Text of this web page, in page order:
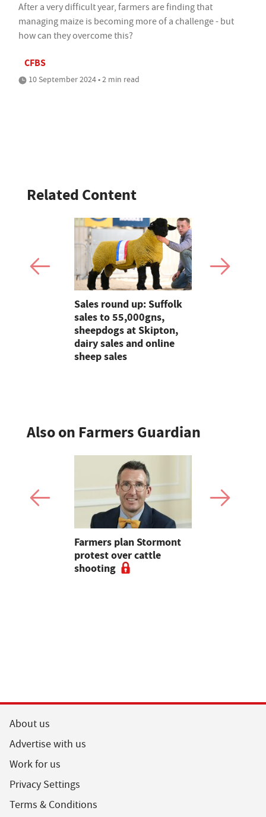
After a very difficult year, farmers are finding that
managing maize is becoming more of a challenge - but
how can they overcome this?
CFBS
10 September 2024 • 2 min read
Related Content
Sales round up: Suffolk
sales to 55,000gns,
sheepdogs at Skipton,
dairy sales and online
sheep sales
Also on Farmers Guardian
Farmers plan Stormont
protest over cattle
shooting
About us
Advertise with us
Work for us
Privacy Settings
Terms & Conditions